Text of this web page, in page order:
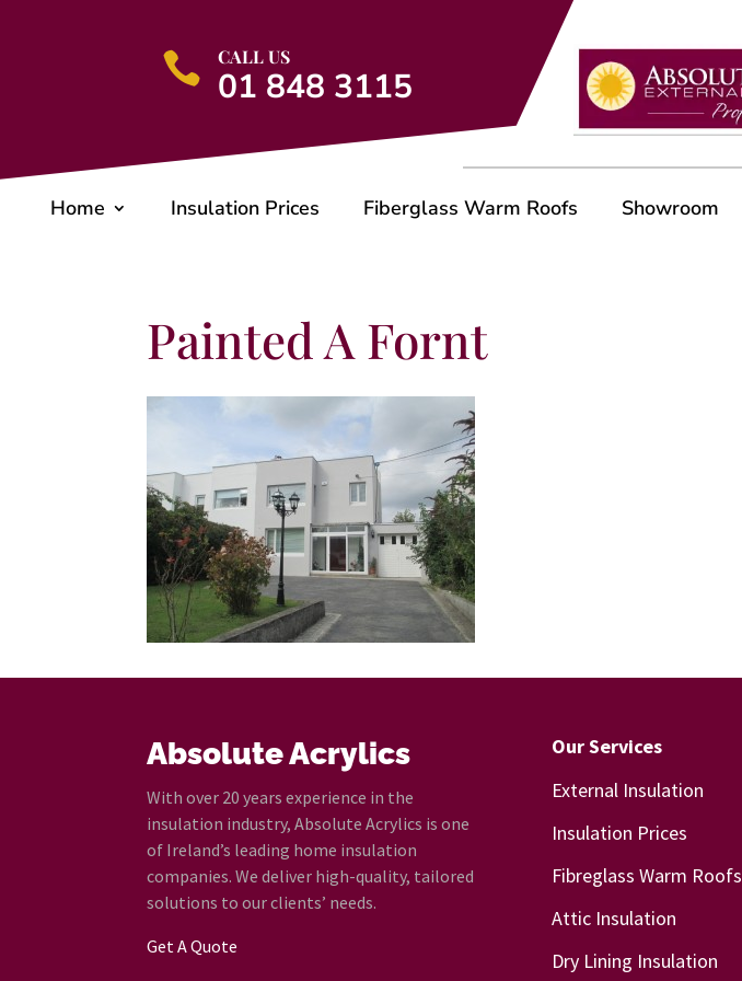
 CALL US
01 848 3115
Home Insulation Prices Fiberglass Warm Roofs Showroom
Painted A Fornt
Absolute Acrylics
With over 20 years experience in the
insulation industry, Absolute Acrylics is one
of Ireland’s leading home insulation
companies. We deliver high-quality, tailored
solutions to our clients’ needs.
Get A Quote
Our Services
External Insulation
Insulation Prices
Fibreglass Warm Roofs
Attic Insulation
Dry Lining Insulation